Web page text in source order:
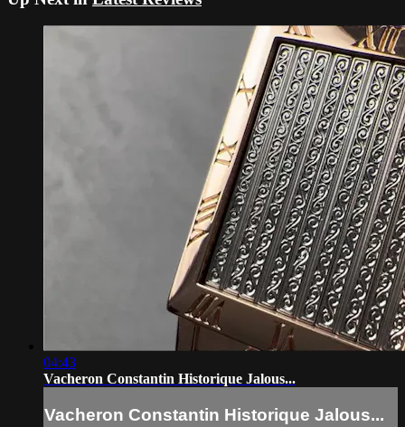
04:43
Vacheron Constantin Historique Jalous...
Vacheron Constantin Historique Jalous...